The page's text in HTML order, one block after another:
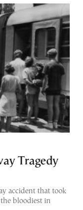
Tragedy
accident that took
bloodiest in